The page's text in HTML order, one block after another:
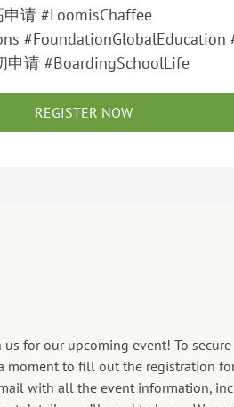
请 #LoomisChaffee
#FoundationGlobalEducation
申请 #BoardingSchoolLife
REGISTER NOW
us for our upcoming event! To
moment to fill out the registration
with all the event information,